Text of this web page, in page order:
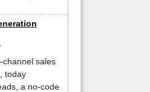
channel sales
today
a no-code